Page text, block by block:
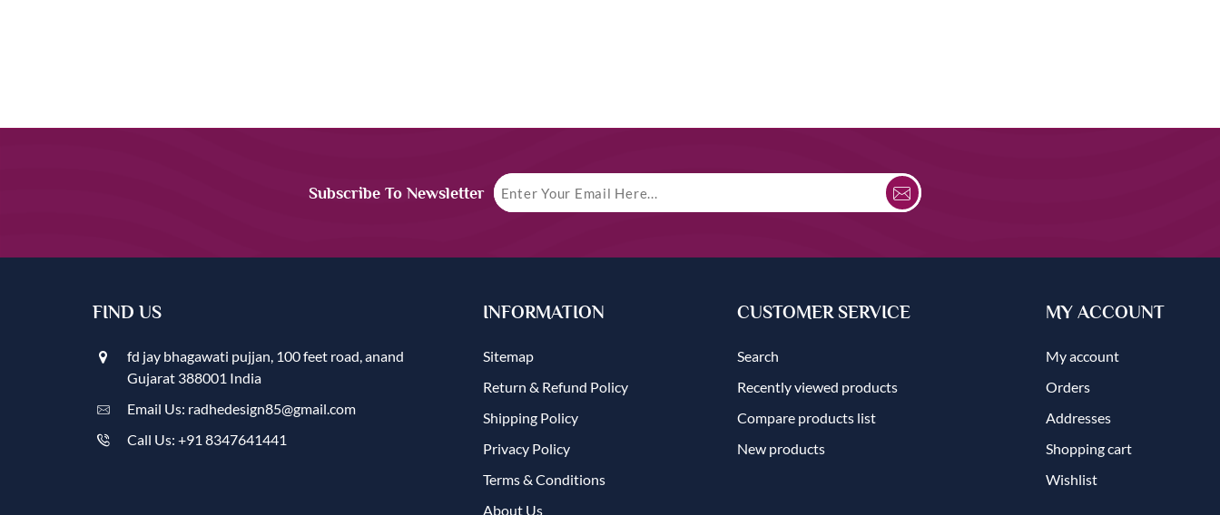
Subscribe To Newsletter
FIND US
fd jay bhagawati pujjan, 100 feet road, anand
Gujarat 388001 India
Email Us: radhedesign85@gmail.com
Call Us: +91 8347641441
INFORMATION
Sitemap
Return & Refund Policy
Shipping Policy
Privacy Policy
Terms & Conditions
About Us
CUSTOMER SERVICE
Search
Recently viewed products
Compare products list
New products
MY ACCOUNT
My account
Orders
Addresses
Shopping cart
Wishlist